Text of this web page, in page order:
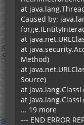
at
Caused by:
at
at
Method)
at
Source)
at
at
... 19 more
--- END ERROR